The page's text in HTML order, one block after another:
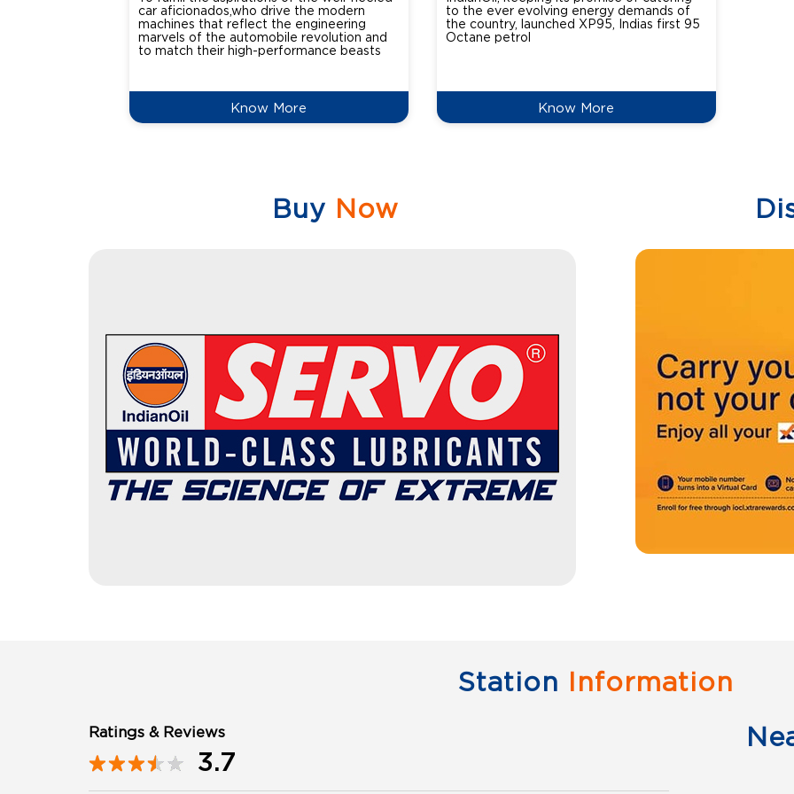
car aficionados,who drive the modern
machines that reflect the engineering
marvels of the automobile revolution and
to match their high-performance beasts
Know More
to the ever evolving energy demands of
the country, launched XP95, Indias first 95
Octane petrol
Know More
Buy Now
Station Information
Ratings & Reviews
3.7